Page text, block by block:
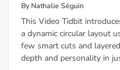
By Nathalie Séguin
This Video Tidbit
a dynamic circular layout
few smart cuts and
depth and personality in